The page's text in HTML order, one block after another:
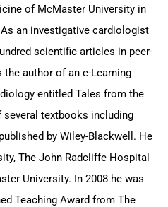
of McMaster University in
an investigative cardiologist
scientific articles in peer-
author of an e-Learning
entitled Tales from the
textbooks including
by Wiley-Blackwell. He
The John Radcliffe Hospital
University. In 2008 he was
Teaching Award from The